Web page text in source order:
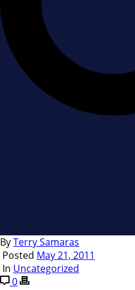
ByTerry Samaras
Posted May 21, 2011
In Uncategorized
0